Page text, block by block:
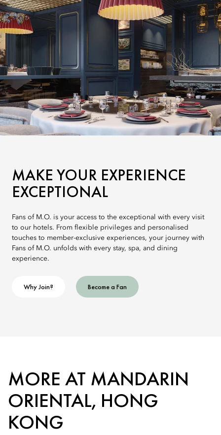
MAKE YOUR EXPERIENCE
EXCEPTIONAL
Fans of M.O. is your access to the exceptional with every visit
to our hotels. From flexible privileges and personalised
touches to member-exclusive experiences, your journey with
Fans of M.O. unfolds with every stay, spa, and dining
experience.
Why Join? Become a Fan
MORE AT MANDARIN
ORIENTAL, HONG
KONG